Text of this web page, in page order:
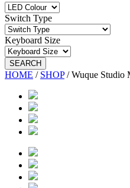
Switch Type
Keyboard Size
SEARCH
HOME / SHOP/Wuque Studio